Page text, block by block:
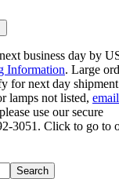
business day by
Information. Large
for next day
lamps not listed, email
use our secure
3051. Click to go to